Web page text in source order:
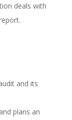
deals with
and its
plans an